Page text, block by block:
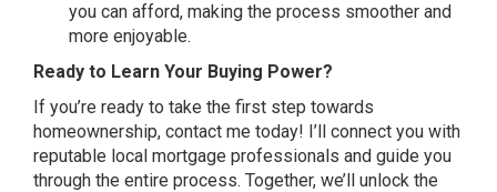
you can afford, making the process smoother and
more enjoyable.
Ready to Learn Your Buying Power?
If you’re ready to take the first step towards
homeownership, contact me today! I’ll connect you with
reputable local mortgage professionals and guide you
through the entire process. Together, we’ll unlock the